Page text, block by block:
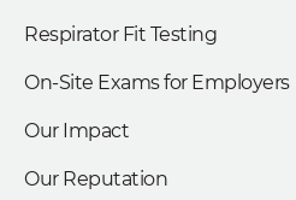
Respirator Fit Testing
On-Site Exams for Employers
Our Impact
Our Reputation